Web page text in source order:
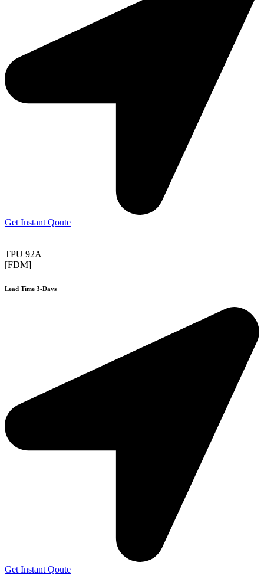
Get Instant Qoute
TPU 92A
[FDM]
Lead Time 3-Days
Get Instant Qoute